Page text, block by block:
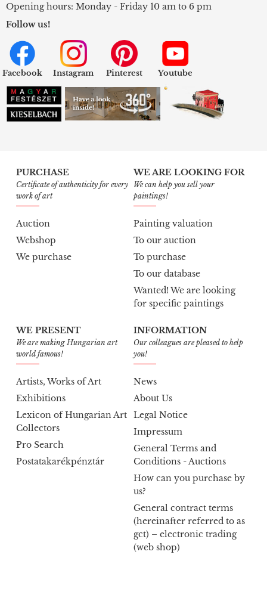
Opening hours: Monday - Friday 10 am to 6 pm
Follow us!
Facebook Instagram Pinterest Youtube
PURCHASE
Certificate of authenticity for every
work of art
Auction
Webshop
We purchase
WE ARE LOOKING FOR
We can help you sell your
paintings!
Painting valuation
To our auction
To purchase
To our database
Wanted! We are looking
for specific paintings
WE PRESENT
We are making Hungarian art
world famous!
Artists, Works of Art
Exhibitions
Lexicon of Hungarian Art
Collectors
Pro Search
Postatakarékpénztár
INFORMATION
Our colleagues are pleased to help
you!
News
About Us
Legal Notice
Impressum
General Terms and
Conditions - Auctions
How can you purchase by
us?
General contract terms
(hereinafter referred to as
gct) – electronic trading
(web shop)